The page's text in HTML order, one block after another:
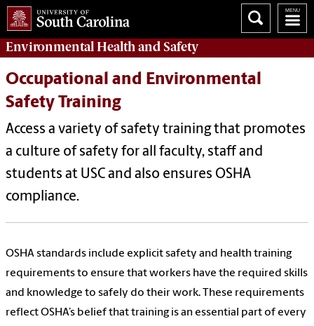
Environmental Healthand Safety
Occupational and Environmental
Safety Training
Access a variety of safety training that promotes
a culture of safety for all faculty, staff and
students at USC and also ensures OSHA
compliance.
OSHA standards include explicit safety and health training
requirements to ensure that workers have the required skills
and knowledge to safely do their work. These requirements
reflect OSHA’s belief that training is an essential part of every